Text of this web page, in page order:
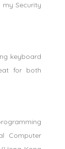
Security
keyboard
for both
Computer